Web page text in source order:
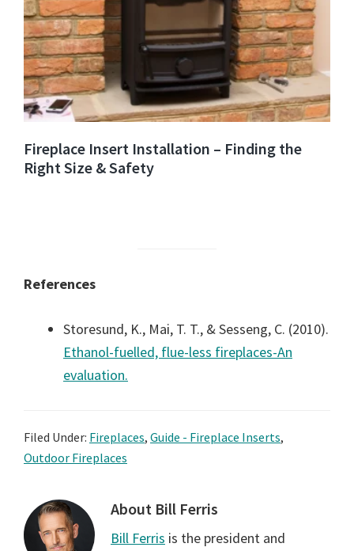
Fireplace Insert Installation – Finding the
Right Size & Safety
References
Storesund, K., Mai, T. T., & Sesseng, C. (2010).
Ethanol-fuelled, flue-less fireplaces-An
evaluation.
Filed Under: Fireplaces, Guide - Fireplace Inserts,
Outdoor Fireplaces
About Bill Ferris
Bill Ferris is the president and